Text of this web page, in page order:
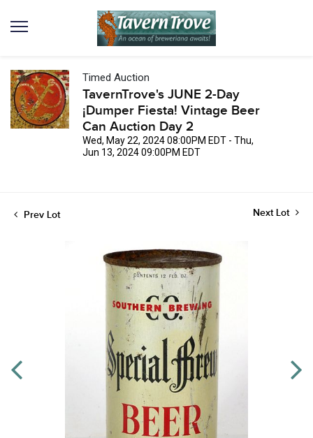
Timed Auction
TavernTrove's JUNE 2-Day
¡Dumper Fiesta! Vintage Beer
Can Auction Day 2
Wed, May 22, 2024 08:00PM EDT - Thu,
Jun 13, 2024 09:00PM EDT
Prev Lot Next Lot